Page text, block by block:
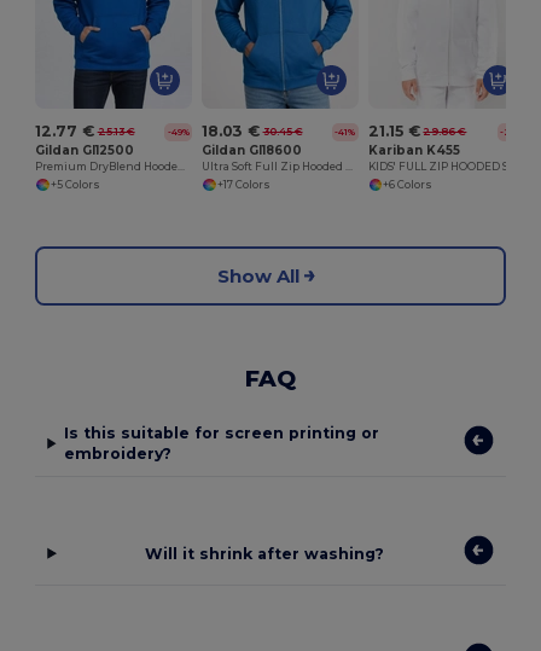
12.77 € 25.13 € -49%
Gildan GI12500
Premium DryBlend Hooded Sweatshirt with Wicking
+5 Colors
18.03 € 30.45 € -41%
Gildan GI18600
Ultra Soft Full Zip Hooded Sweatshirt with Pockets
+17 Colors
21.15 € 29.86 € -29%
Kariban K455
+6 Colors
Show All
FAQ
Is this suitable for screen printing or
embroidery?
Will it shrink after washing?